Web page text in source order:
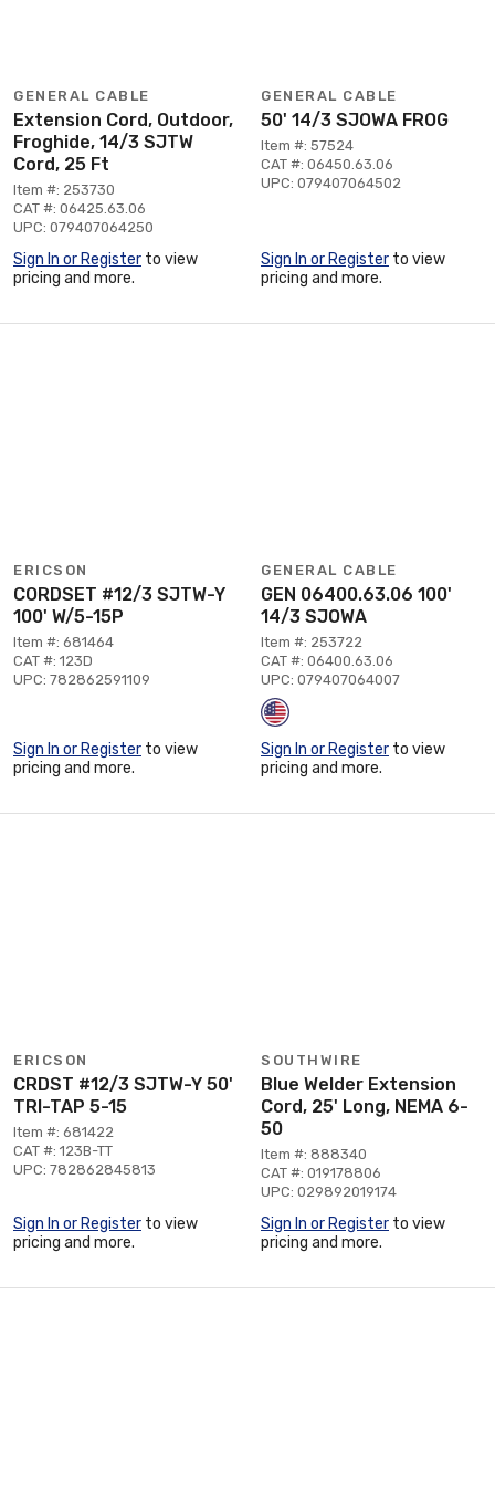
GENERAL CABLE
Extension Cord, Outdoor,
Froghide, 14/3 SJTW
Cord, 25 Ft
Item #: 253730
CAT #: 06425.63.06
UPC: 079407064250
Sign In or Register to view
pricing and more.
GENERAL CABLE
50' 14/3 SJOWA FROG
Item #: 57524
CAT #: 06450.63.06
UPC: 079407064502
Sign In or Register to view
pricing and more.
ERICSON
CORDSET #12/3 SJTW-Y
100' W/5-15P
Item #: 681464
CAT #: 123D
UPC: 782862591109
Sign In or Register to view
pricing and more.
GENERAL CABLE
GEN 06400.63.06 100'
14/3 SJOWA
Item #: 253722
CAT #: 06400.63.06
UPC: 079407064007
Sign In or Register to view
pricing and more.
ERICSON
CRDST #12/3 SJTW-Y 50'
TRI-TAP 5-15
Item #: 681422
CAT #: 123B-TT
UPC: 782862845813
Sign In or Register to view
pricing and more.
SOUTHWIRE
Blue Welder Extension
Cord, 25' Long, NEMA 6-
50
Item #: 888340
CAT #: 019178806
UPC: 029892019174
Sign In or Register to view
pricing and more.